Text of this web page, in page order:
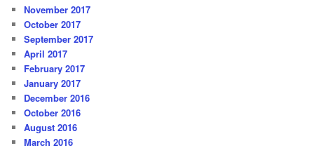
November 2017
October 2017
September 2017
April 2017
February 2017
January 2017
December 2016
October 2016
August 2016
March 2016